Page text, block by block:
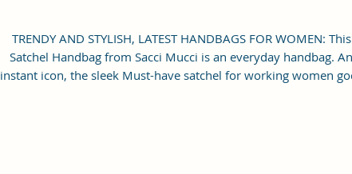
TRENDY AND STYLISH, LATEST HANDBAGS FOR WOMEN: This
Satchel Handbag from Sacci Mucci is an everyday handbag. An
instant icon, the sleek Must-have satchel for working women